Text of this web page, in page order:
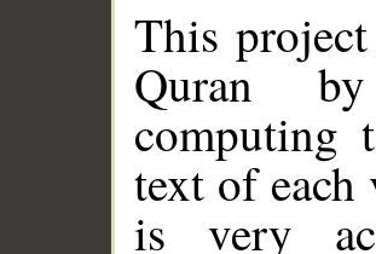
This
Quran
computing
text of
is very